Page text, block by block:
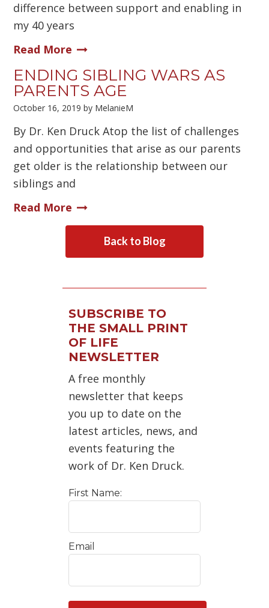
difference between support and enabling in
my 40 years
Read More
ENDING SIBLING WARS AS
PARENTS AGE
October 16, 2019 by MelanieM
By Dr. Ken Druck Atop the list of challenges
and opportunities that arise as our parents
get older is the relationship between our
siblings and
Read More
Back to Blog
SUBSCRIBE TO
THE SMALL PRINT
OF LIFE
NEWSLETTER
A free monthly
newsletter that keeps
you up to date on the
latest articles, news, and
events featuring the
work of Dr. Ken Druck.
First Name:
Email